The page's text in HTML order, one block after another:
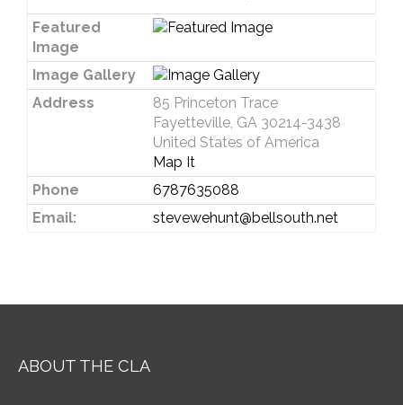
Featured
Image
Image Gallery
Address
85 Princeton Trace
Fayetteville, GA 30214-3438
United States of America
Map It
Phone
6787635088
Email:
stevewehunt@bellsouth.net
ABOUT THE CLA